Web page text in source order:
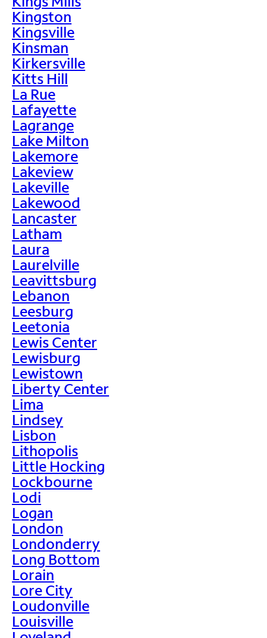
Kingston
Kingsville
Kinsman
Kirkersville
Kitts Hill
La Rue
Lafayette
Lagrange
Lake Milton
Lakemore
Lakeview
Lakeville
Lakewood
Lancaster
Latham
Laura
Laurelville
Leavittsburg
Lebanon
Leesburg
Leetonia
Lewis Center
Lewisburg
Lewistown
Liberty Center
Lima
Lindsey
Lisbon
Lithopolis
Little Hocking
Lockbourne
Lodi
Logan
London
Londonderry
Long Bottom
Lorain
Lore City
Loudonville
Louisville